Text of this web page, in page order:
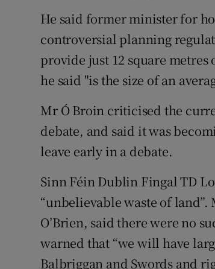
He said former minister for
controversial planning
provide just 12 square
he said "is the size of an
Mr Ó Broin criticised the
debate, and said it was
leave early in a debate.
Sinn Féin Dublin Fingal TD
“unbelievable waste of
O’Brien, said there were no
warned that “we will have
Balbriggan and Swords and